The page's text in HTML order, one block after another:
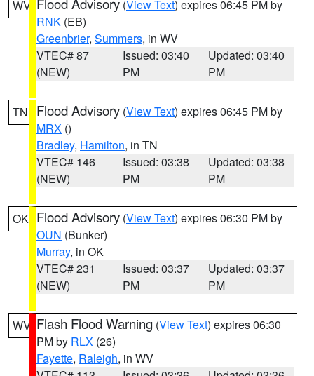
WV (View Text) expires 06:45 PM by
RNK (EB)
Greenbrier, Summers, in WV
VTEC# 87
(NEW)
Issued: 03:40
PM
Updated: 03:40
PM
TN Flood Advisory (View Text) expires 06:45 PM by
MRX ()
Bradley, Hamilton, in TN
VTEC# 146
(NEW)
Issued: 03:38
PM
Updated: 03:38
PM
OK Flood Advisory (View Text) expires 06:30 PM by
OUN (Bunker)
Murray, in OK
VTEC# 231
(NEW)
Issued: 03:37
PM
Updated: 03:37
PM
WV Flash Flood Warning (View Text) expires 06:30
PM by RLX (26)
Fayette, Raleigh, in WV